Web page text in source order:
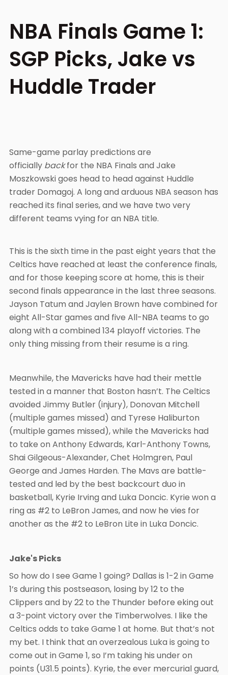
NBA Finals Game 1:
SGP Picks, Jake vs
Huddle Trader
Same-game parlay predictions are
officially backfor the NBA Finals and Jake
Moszkowski goes head to head against Huddle
trader Domagoj. A long and arduous NBA season has
reached its final series, and we have two very
different teams vying for an NBA title.
This is the sixth time in the past eight years that the
Celtics have reached at least the conference finals,
and for those keeping score at home, this is their
second finals appearance in the last three seasons.
Jayson Tatum and Jaylen Brown have combined for
eight All-Star games and five All-NBA teams to go
along with a combined 134 playoff victories. The
only thing missing from their resume is a ring.
Meanwhile, the Mavericks have had their mettle
tested in a manner that Boston hasn’t. The Celtics
avoided Jimmy Butler (injury), Donovan Mitchell
(multiple games missed) and Tyrese Haliburton
(multiple games missed), while the Mavericks had
to take on Anthony Edwards, Karl-Anthony Towns,
Shai Gilgeous-Alexander, Chet Holmgren, Paul
George and James Harden. The Mavs are battle-
tested and led by the best backcourt duo in
basketball, Kyrie Irving and Luka Doncic. Kyrie won a
ring as #2 to LeBron James, and now he vies for
another as the #2 to LeBron Lite in Luka Doncic.
Jake's Picks
So how do I see Game 1 going? Dallas is 1-2 in Game
1’s during this postseason, losing by 12 to the
Clippers and by 22 to the Thunder before eking out
a 3-point victory over the Timberwolves. I like the
Celtics odds to take Game 1 at home. But that’s not
my bet. I think that an overzealous Luka is going to
come out in Game 1, so I’m taking his under on
points (U31.5 points). Kyrie, the ever mercurial guard,